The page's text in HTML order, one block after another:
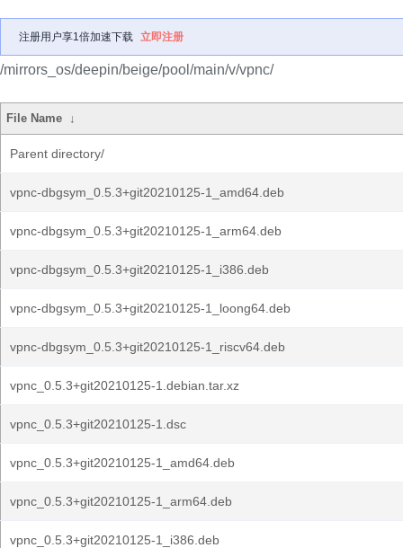
注册用户享1倍加速下载 立即注册
/mirrors_os/deepin/beige/pool/main/v/vpnc/
File Name ↓
Parent directory/
vpnc-dbgsym_0.5.3+git20210125-1_amd64.deb
vpnc-dbgsym_0.5.3+git20210125-1_arm64.deb
vpnc-dbgsym_0.5.3+git20210125-1_i386.deb
vpnc-dbgsym_0.5.3+git20210125-1_loong64.deb
vpnc-dbgsym_0.5.3+git20210125-1_riscv64.deb
vpnc_0.5.3+git20210125-1.debian.tar.xz
vpnc_0.5.3+git20210125-1.dsc
vpnc_0.5.3+git20210125-1_amd64.deb
vpnc_0.5.3+git20210125-1_arm64.deb
vpnc_0.5.3+git20210125-1_i386.deb